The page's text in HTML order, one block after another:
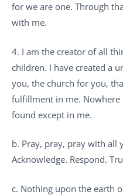
for we are one. Through
with me.
4. I am the creator of all
children. I have created a
you, the church for you,
fulfillment in me.
found except in me.
b. Pray, pray, pray with all
Acknowledge. Respond.
c. Nothing upon the earth